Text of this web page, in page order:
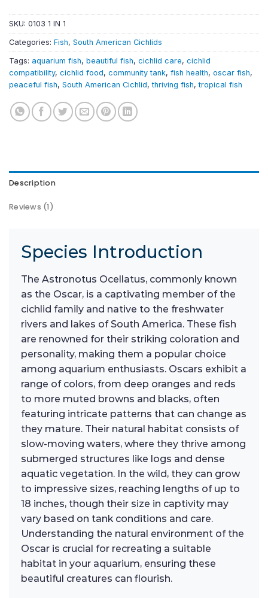
SKU: 0103 1 IN 1
Categories: Fish, South American Cichlids
Tags: aquarium fish, beautiful fish, cichlid care, cichlid
compatibility, cichlid food, community tank, fish health, oscar fish,
peaceful fish, South American Cichlid,thriving fish,tropical fish
Description
Reviews (1)
Species Introduction
The Astronotus Ocellatus, commonly known
as the Oscar, is a captivating member of the
cichlid family and native to the freshwater
rivers and lakes of South America. These fish
are renowned for their striking coloration and
personality, making them a popular choice
among aquarium enthusiasts. Oscars exhibit a
range of colors, from deep oranges and reds
to more muted browns and blacks, often
featuring intricate patterns that can change as
they mature. Their natural habitat consists of
slow-moving waters, where they thrive among
submerged structures like logs and dense
aquatic vegetation. In the wild, they can grow
to impressive sizes, reaching lengths of up to
18 inches, though their size in captivity may
vary based on tank conditions and care.
Understanding the natural environment of the
Oscar is crucial for recreating a suitable
habitat in your aquarium, ensuring these
beautiful creatures can flourish.